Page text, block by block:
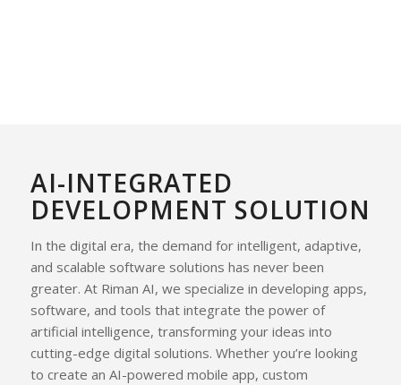
AI-INTEGRATED
DEVELOPMENT SOLUTION
In the digital era, the demand for intelligent, adaptive,
and scalable software solutions has never been
greater. At Riman AI, we specialize in developing apps,
software, and tools that integrate the power of
artificial intelligence, transforming your ideas into
cutting-edge digital solutions. Whether you’re looking
to create an AI-powered mobile app, custom